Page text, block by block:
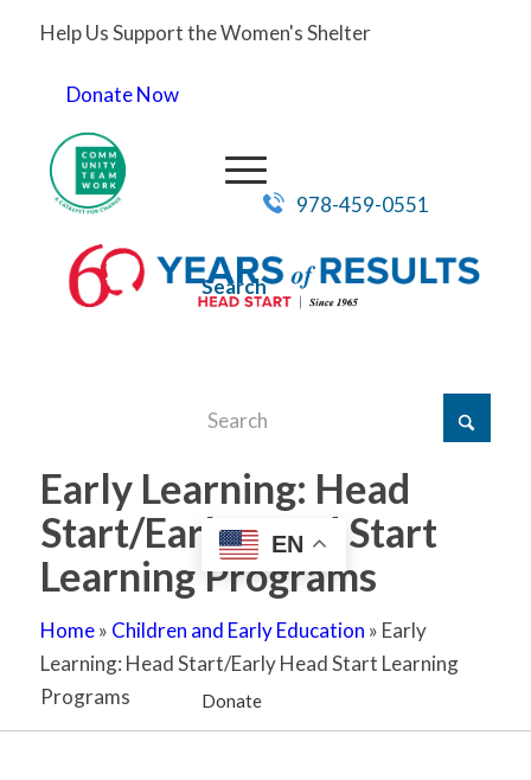
Help Us Support the Women's Shelter
Donate Now
978-459-0551
Search
EN
Donate
Early Learning: Head
Start/Early Head Start
Learning Programs
Home» Children and Early Education » Early
Learning: Head Start/Early Head Start Learning
Programs